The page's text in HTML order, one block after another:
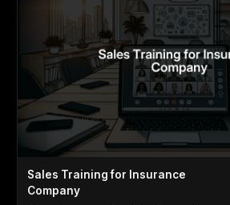
Sales Training for Insurance
Company